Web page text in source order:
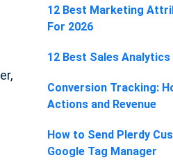
12 Best Marketing
For 2026
12 Best Sales
Conversion Tracking:
Actions and Revenue
How to Send Plerdy
Google Tag Manager